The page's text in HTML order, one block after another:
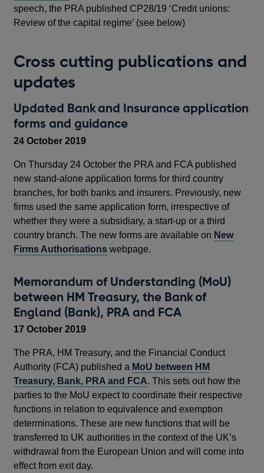
speech, the PRA published CP28/19 ‘Credit unions:
Review of the capital regime’ (see below)
Cross cutting publications and
updates
Updated Bank and Insurance application
forms and guidance
24 October 2019
On Thursday 24 October the PRA and FCA published
new stand-alone application forms for third country
branches, for both banks and insurers. Previously, new
firms used the same application form, irrespective of
whether they were a subsidiary, a start-up or a third
country branch. The new forms are available on New
Firms Authorisations webpage.
Memorandum of Understanding (MoU)
between HM Treasury, the Bank of
England (Bank), PRA and FCA
17 October 2019
The PRA, HM Treasury, and the Financial Conduct
Authority (FCA) published a MoU between HM
Treasury, Bank, PRA and FCA. This sets out how the
parties to the MoU expect to coordinate their respective
functions in relation to equivalence and exemption
determinations. These are new functions that will be
transferred to UK authorities in the context of the UK’s
withdrawal from the European Union and will come into
effect from exit day.